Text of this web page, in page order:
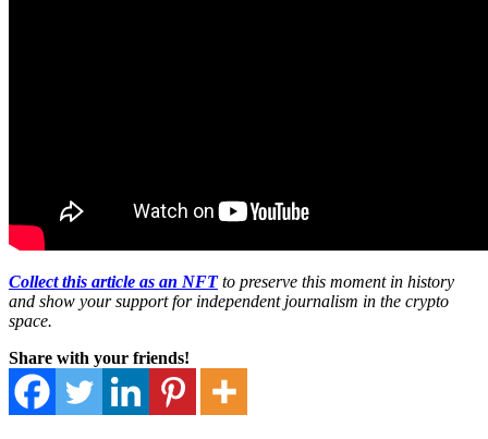
Collect this article as an NFTto preserve this moment in history
and show your support for independent journalism in the crypto
space.
Share with your friends!